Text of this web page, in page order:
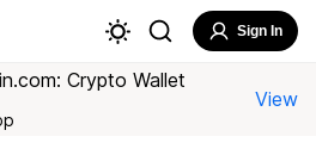
Sign In
Crypto Wallet
View